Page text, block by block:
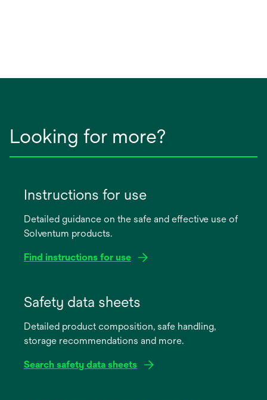
Looking for more?
Instructions for use
Detailed guidance on the safe and effective use of
Solventum products.
Find instructions for use
new
Safety data sheets
Detailed product composition, safe handling,
storage recommendations and more.
Search safety data sheets